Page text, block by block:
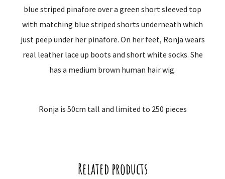
blue striped pinafore over a green short sleeved top
with matching blue striped shorts underneath which
just peep under her pinafore. On her feet, Ronja wears
real leather lace up boots and short white socks. She
has a medium brown human hair wig.
Ronja is 50cm tall and limited to 250 pieces
Related products